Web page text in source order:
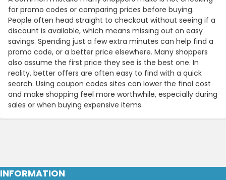
for promo codes or comparing prices before buying.
People often head straight to checkout without seeing if a
discount is available, which means missing out on easy
savings. Spending just a few extra minutes can help find a
promo code, or a better price elsewhere. Many shoppers
also assume the first price they see is the best one. In
reality, better offers are often easy to find with a quick
search. Using coupon codes sites can lower the final cost
and make shopping feel more worthwhile, especially during
sales or when buying expensive items.
INFORMATION